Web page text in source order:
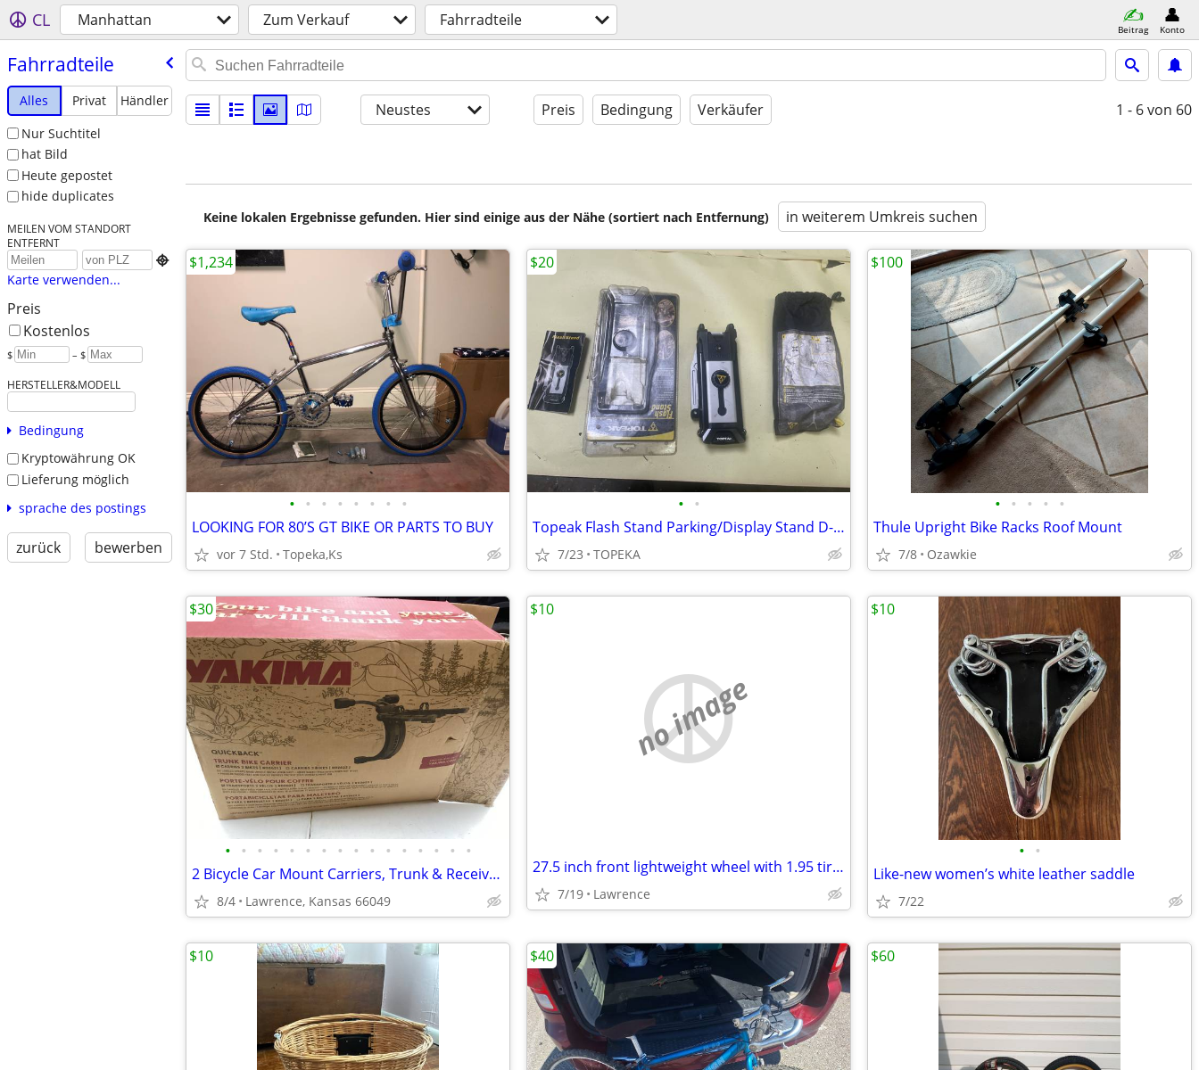
CL Manhattan Zum Verkauf Fahrradteile Beitrag Konto
Fahrradteile
Alles Privat
Händler
Nur Suchtitel
hat Bild
Heute gepostet
hide duplicates
MEILEN VOM STANDORT
ENTFERNT

Karte verwenden...
Preis
Kostenlos
$ – $
HERSTELLER&MODELL
Bedingung
Kryptowährung OK
Lieferung möglich
sprache des postings
zurück bewerben
Neustes Preis Bedingung Verkäufer 1 - 6von 60
Keine lokalen Ergebnisse gefunden. Hier sind einige aus der Nähe (sortiert nach Entfernung) in weiterem Umkreis suchen
• • • • • • • •
LOOKING FOR 80’S GT BIKE OR PARTS TO BUY
vor 7 Std. Topeka,Ks
$1,234
• •
Topeak Flash Stand Parking/Display Stand D--17
7/23 TOPEKA
$20
• • • • •
Thule Upright Bike Racks Roof Mount
7/8 Ozawkie
$100
• • • • • • • • • • • • • • • •
2 Bicycle Car Mount Carriers, Trunk & Receiver Mount Plus Various Bicycle Jersey
8/4 Lawrence, Kansas 66049
$30
no image
27.5 inch front lightweight wheel with 1.95 tire, standard axle $10
7/19 Lawrence
$10
• •
Like-new women’s white leather saddle
7/22
$10
$10 $40 $60